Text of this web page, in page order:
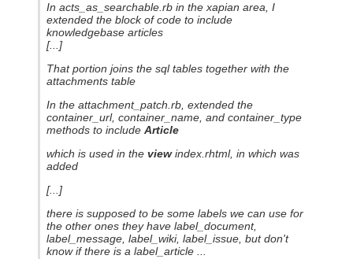
In acts_as_searchable.rb in the xapian area, I
extended the block of code to include
knowledgebase articles
[...]
That portion joins the sql tables together with the
attachments table
In the attachment_patch.rb, extended the
container_url, container_name, and container_type
methods to includeArticle
which is used in theviewindex.rhtml, in which was
added
[...]
there is supposed to be some labels we can use for
the other ones they have label_document,
label_message, label_wiki, label_issue, but don't
know if there is a label_article ...